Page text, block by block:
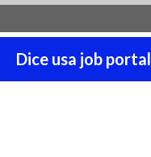
Skip
content
Dice usa job portal